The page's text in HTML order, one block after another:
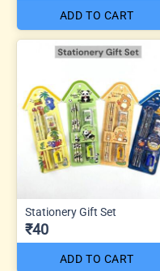
ADD TO CART
Stationery Gift Set
₹40
ADD TO CART